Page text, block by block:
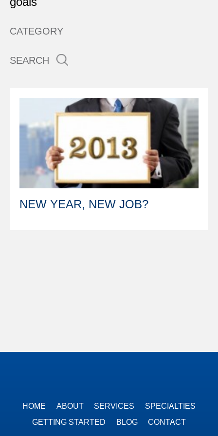
CATEGORY
SEARCH
NEW YEAR, NEW JOB?
HOME ABOUT SERVICES
SPECIALTIES
GETTING STARTED
BLOG CONTACT